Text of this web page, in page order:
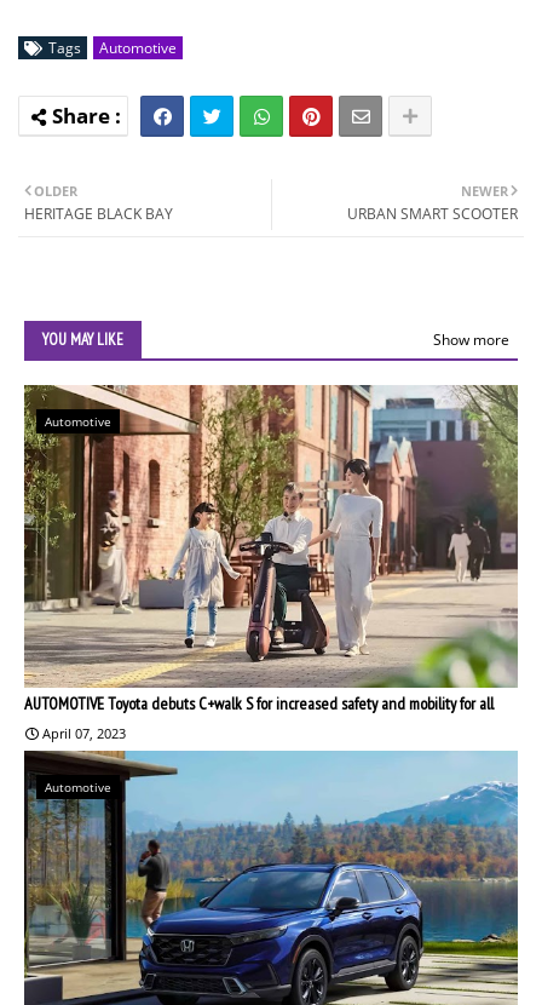
Tags Automotive
NEWER
URBAN SMART SCOOTER
OLDER
HERITAGE BLACK BAY
YOU MAY LIKE Show more
Automotive
AUTOMOTIVE Toyota debuts C+walk S for increased safety and mobility for all
April 07, 2023
Automotive